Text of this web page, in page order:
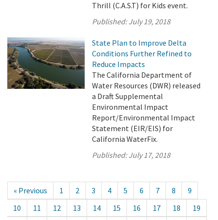
Thrill (C.A.S.T) for Kids event.
Published:July 19, 2018
State Plan to Improve Delta
Conditions Further Refined to
Reduce Impacts
The California Department of
Water Resources (DWR) released
a Draft Supplemental
Environmental Impact
Report/Environmental Impact
Statement (EIR/EIS) for
California WaterFix.
Published:July 17, 2018
« Previous 1 2 3 4 5 6 7 8
9
10
11 12 13 14 15 16 17 18
19